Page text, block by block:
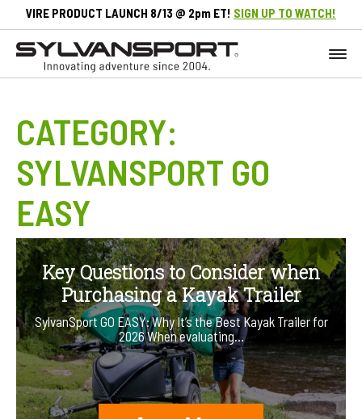
VIRE PRODUCT LAUNCH 8/13 @ 2pm ET! SIGN UP TO WATCH!
CATEGORY:
SYLVANSPORT GO
EASY
Key Questions to Consider when
Purchasing a Kayak Trailer
SylvanSport GO EASY: Why It’s the Best Kayak Trailer for
2026 When evaluating…